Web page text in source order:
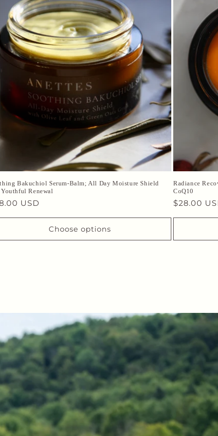
Bakuchiol Serum-Balm; All Day Moisture Shield
Youthful Renewal
USD
Choose options
Radiance
CoQ10
Regular
$28.00